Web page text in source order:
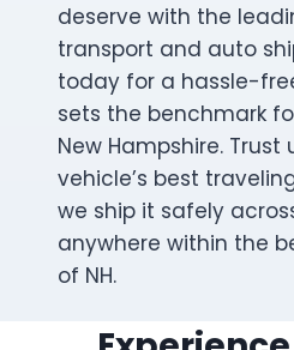
deserve with the
transport and auto
today for a hassle-
sets the benchmark
New Hampshire. Trust
vehicle’s best
we ship it safely
anywhere within the
of NH.